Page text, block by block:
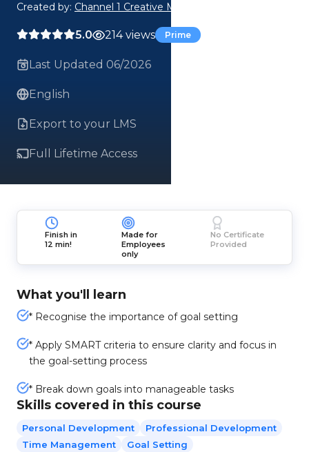
Created by: Channel 1 Creative Media
5.0 214 views Prime
Last Updated 06/2026
English
Export to your LMS
Full Lifetime Access
Finish in
12 min!
Made for
Employees
only
No Certificate
Provided
What you'll learn
* Recognise the importance of goal setting
* Apply SMART criteria to ensure clarity and focus in
the goal-setting process
* Break down goals into manageable tasks
Skills covered in this course
Personal Development
Professional Development
Time Management
Goal Setting